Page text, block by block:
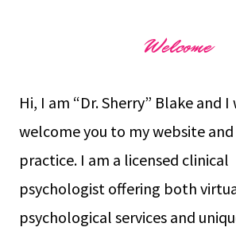
Welcome
Hi, I am “Dr. Sherry” Blake and
welcome you to my website
practice. I am a licensed clinical
psychologist offering both
psychological services and